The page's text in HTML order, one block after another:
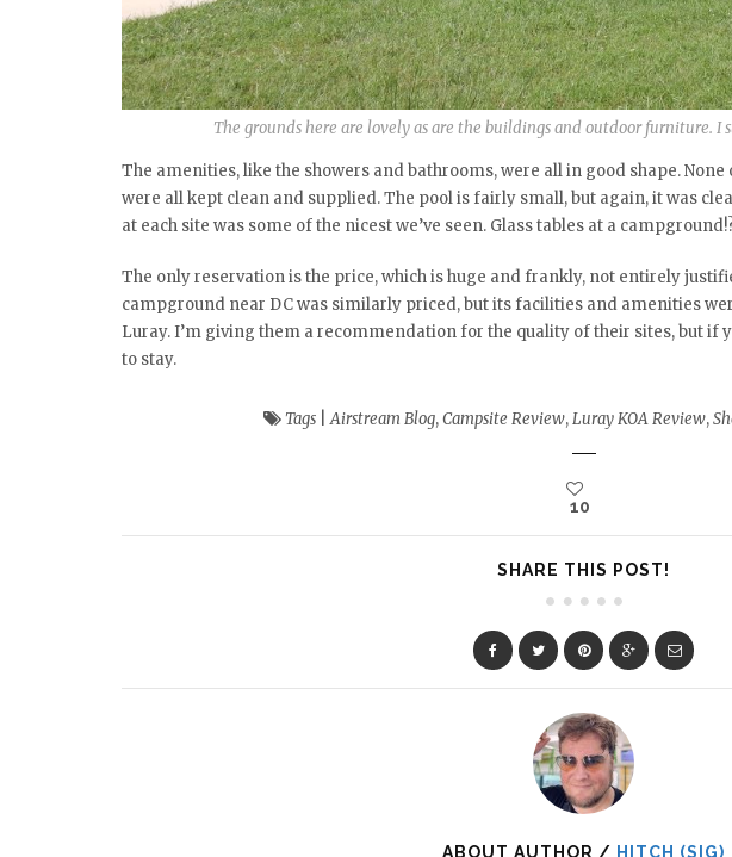
The grounds here are lovely as are the buildings and outdoor furniture. I
The amenities, like the showers and bathrooms, were all in good shape.
were all kept clean and supplied. The pool is fairly small, but again, it was
at each site was some of the nicest we’ve seen. Glass tables at a
The only reservation is the price, which is huge and frankly, not entirely
campground near DC was similarly priced, but its facilities and amenities
Luray. I’m giving them a recommendation for the quality of their sites, but if
to stay.
Tags |Airstream Blog,Campsite Review,Luray KOA Review,
10
SHARE THIS POST!
ABOUT AUTHOR / HITCH (SIG)